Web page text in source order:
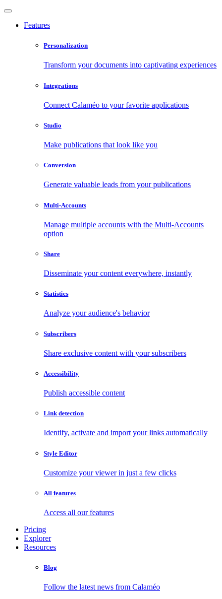
Features
Personalization
Transform your documents into captivating experiences
Integrations
Connect Calaméo to your favorite applications
Studio
Make publications that look like you
Conversion
Generate valuable leads from your publications
Multi-Accounts
Manage multiple accounts with the Multi-Accounts
option
Share
Disseminate your content everywhere, instantly
Statistics
Analyze your audience's behavior
Subscribers
Share exclusive content with your subscribers
Accessibility
Publish accessible content
Link detection
Identify, activate and import your links automatically
Style Editor
Customize your viewer in just a few clicks
All features
Access all our features
Pricing
Explorer
Resources
Blog
Follow the latest news from Calaméo